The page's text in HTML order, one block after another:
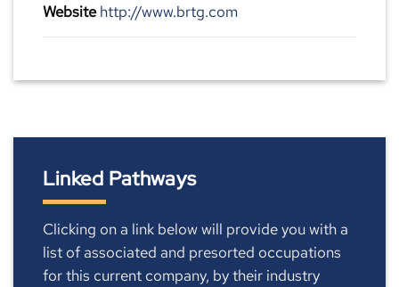
Website http://www.brtg.com
Linked Pathways
Clicking on a link below will provide you with a
list of associated and presorted occupations
for this current company, by their industry